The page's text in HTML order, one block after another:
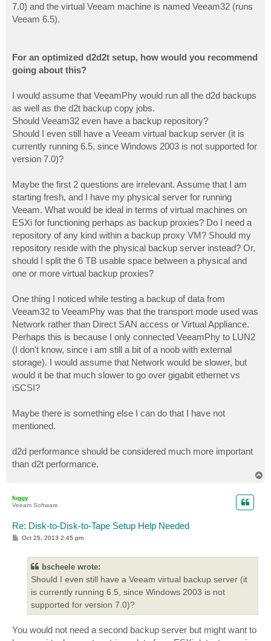
7.0) and the virtual Veeam machine is named Veeam32 (runs
Veeam 6.5).
For an optimized d2d2t setup, how would you recommend
going about this?
I would assume that VeeamPhy would run all the d2d backups
as well as the d2t backup copy jobs.
Should Veeam32 even have a backup repository?
Should I even still have a Veeam virtual backup server (it is
currently running 6.5, since Windows 2003 is not supported for
version 7.0)?
Maybe the first 2 questions are irrelevant. Assume that I am
starting fresh, and I have my physical server for running
Veeam. What would be ideal in terms of virtual machines on
ESXi for functioning perhaps as backup proxies? Do I need a
repository of any kind within a backup proxy VM? Should my
repository reside with the physical backup server instead? Or,
should I split the 6 TB usable space between a physical and
one or more virtual backup proxies?
One thing I noticed while testing a backup of data from
Veeam32 to VeeamPhy was that the transport mode used was
Network rather than Direct SAN access or Virtual Appliance.
Perhaps this is because I only connected VeeamPhy to LUN2
(I don't know, since i am still a bit of a noob with external
storage). I would assume that Network would be slower, but
would it be that much slower to go over gigabit ethernet vs
iSCSI?
Maybe there is something else I can do that I have not
mentioned.
d2d performance should be considered much more important
than d2t performance.
foggy
Veeam Software
Re: Disk-to-Disk-to-Tape Setup Help Needed
POct 25, 2013 2:45 pm
bscheele wrote:
Should I even still have a Veeam virtual backup server (it
is currently running 6.5, since Windows 2003 is not
supported for version 7.0)?
You would not need a second backup server but might want to